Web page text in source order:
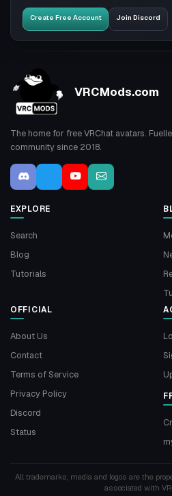
Create Free Account Join Discord
VRCMods.com
The home for free VRChat avatars.
community since 2018.
EXPLORE
Search
Blog
Tutorials
OFFICIAL
About Us
Contact
Terms of Service
Privacy Policy
Discord
Status
All trademarks, media and logos are the
associated with